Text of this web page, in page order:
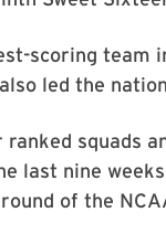
scoring team
led the
squads
last nine
of the